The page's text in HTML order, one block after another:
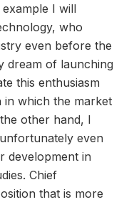
I will
who
even before the
dream of launching
this enthusiasm
in which the market
other hand, I
even
development in
Chief
that is more